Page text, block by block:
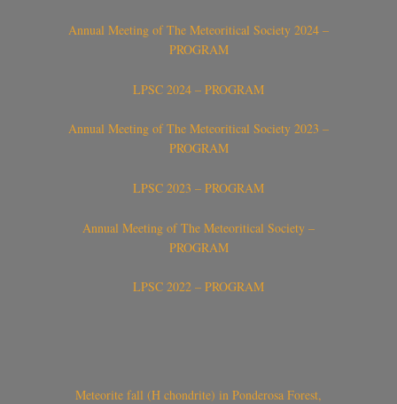
Annual Meeting of The Meteoritical Society 2024 –
PROGRAM
LPSC 2024 – PROGRAM
Annual Meeting of The Meteoritical Society 2023 –
PROGRAM
LPSC 2023 – PROGRAM
Annual Meeting of The Meteoritical Society –
PROGRAM
LPSC 2022 – PROGRAM
Meteorite fall (H chondrite) in Ponderosa Forest,